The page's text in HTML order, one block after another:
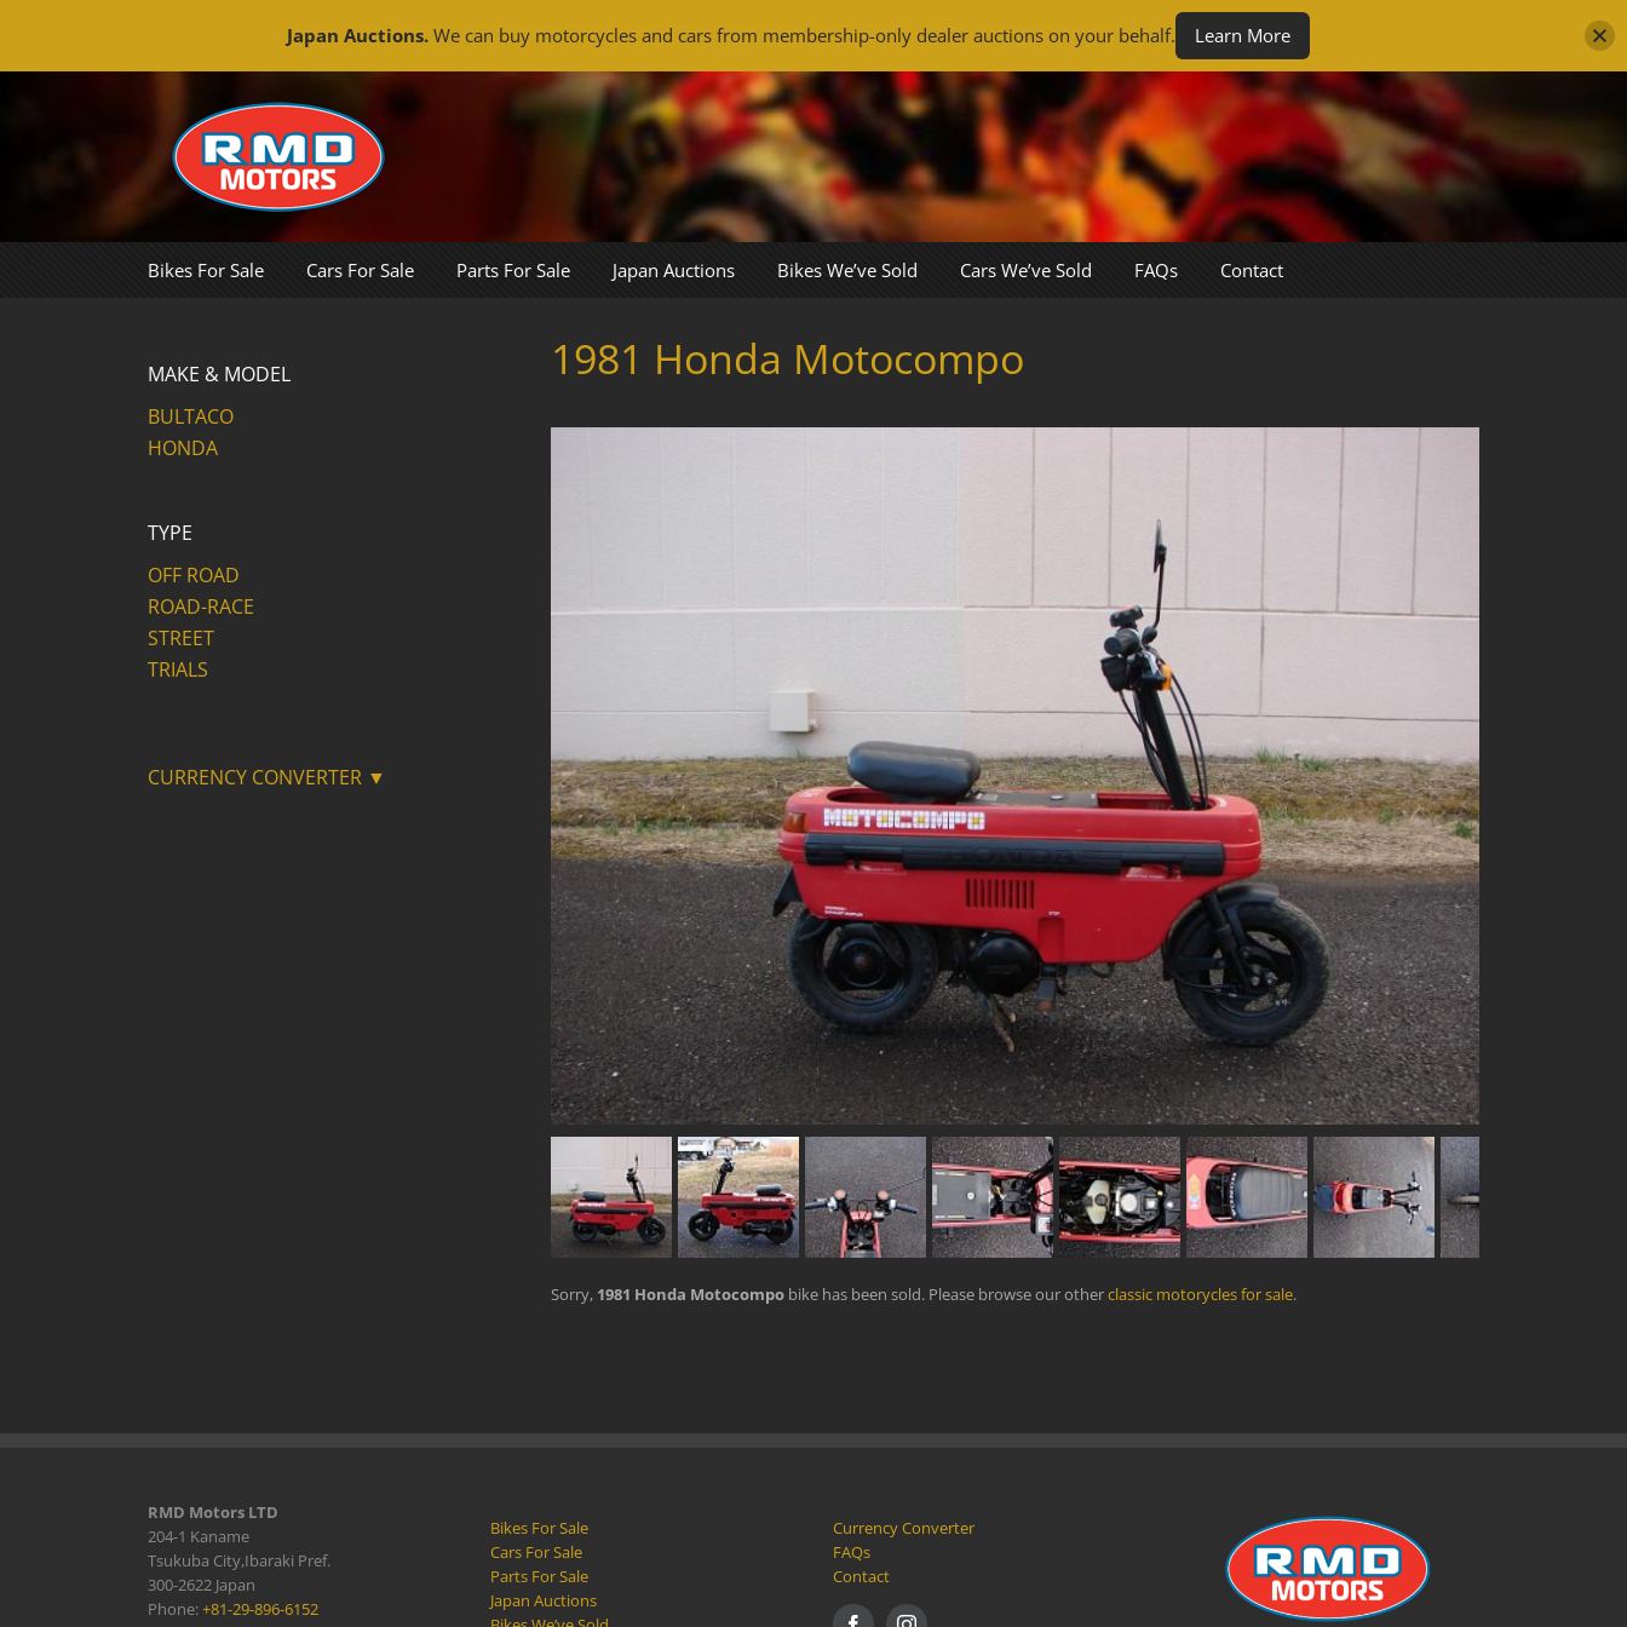
Bikes For Sale Cars For Sale Parts For Sale Japan Auctions Bikes We’ve Sold Cars We’ve Sold FAQs Contact
1981 Honda Motocompo
Sorry, 1981 Honda Motocompo bike has been sold. Please browse our otherclassic motorycles for sale.
MAKE & MODEL
BULTACO
HONDA
TYPE
OFF ROAD
ROAD-RACE
STREET
TRIALS
CURRENCY CONVERTER ▼
RMD Motors LTD
204-1 Kaname
Tsukuba City,Ibaraki Pref.
300-2622 Japan
Phone:+81-29-896-6152
Bikes For Sale
Cars For Sale
Parts For Sale
Japan Auctions
Currency Converter
FAQs
Contact
Japan Auctions. We can buy motorcycles and cars from membership-only dealer auctions on your behalf. Learn More